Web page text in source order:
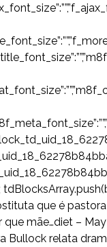
que é
mãe…diet –
Bullock relata